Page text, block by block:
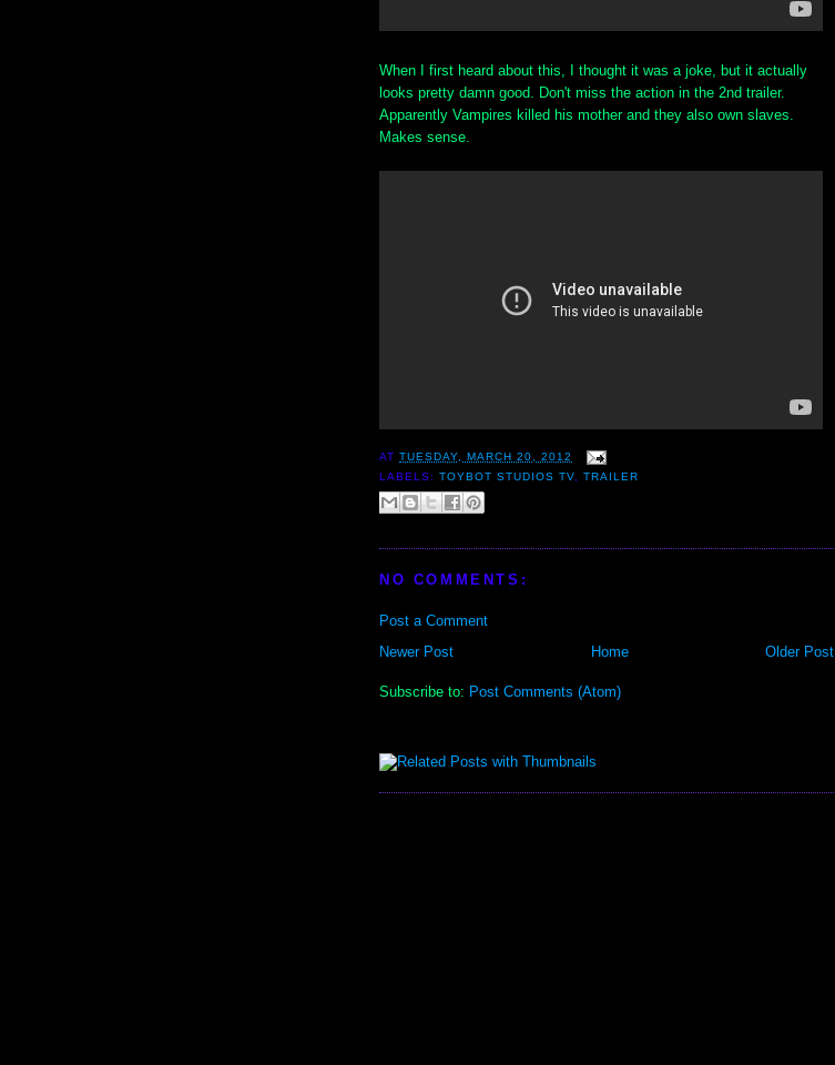
When I first heard about this, I thought it was a joke, but it actually
looks pretty damn good. Don't miss the action in the 2nd trailer.
Apparently Vampires killed his mother and they also own slaves.
Makes sense.
ATTUESDAY, MARCH 20, 2012
LABELS:TOYBOT STUDIOS TV,TRAILER
NO COMMENTS:
Post a Comment
Newer Post
Older Post
Home
Subscribe to: Post Comments (Atom)